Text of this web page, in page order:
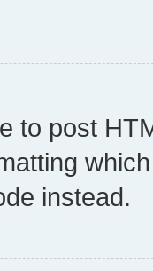
to post
instead.